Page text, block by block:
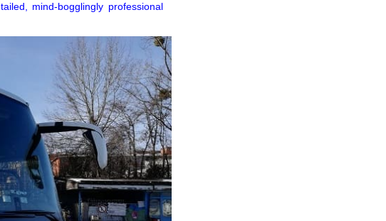
mind-bogglingly professional